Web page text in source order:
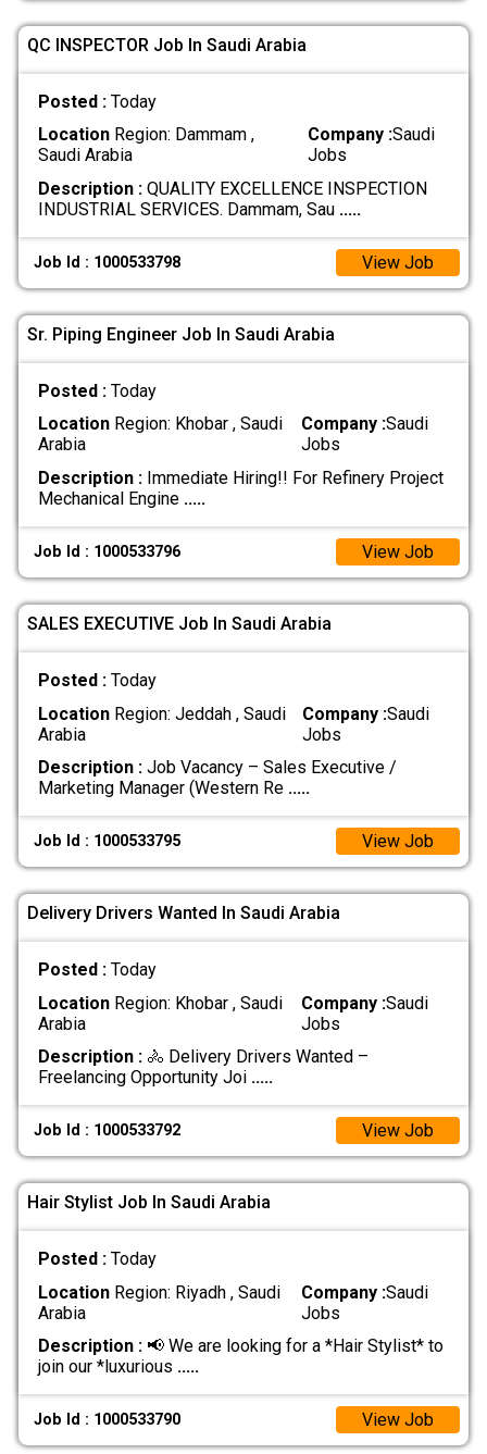
QC INSPECTOR Job In Saudi Arabia
Posted : Today
LocationRegion: Dammam ,
Saudi Arabia
Company :Saudi
Jobs
Description :QUALITY EXCELLENCE INSPECTION
INDUSTRIAL SERVICES. Dammam, Sau .....
Job Id : 1000533798 View Job
Sr. Piping Engineer Job In Saudi Arabia
Posted : Today
LocationRegion: Khobar , Saudi
Arabia
Company :Saudi
Jobs
Description :Immediate Hiring!! For Refinery Project
Mechanical Engine .....
Job Id : 1000533796 View Job
SALES EXECUTIVE Job In Saudi Arabia
Posted : Today
LocationRegion: Jeddah , Saudi
Arabia
Company :Saudi
Jobs
Description :Job Vacancy – Sales Executive /
Marketing Manager (Western Re .....
Job Id : 1000533795 View Job
Delivery Drivers Wanted In Saudi Arabia
Posted : Today
LocationRegion: Khobar , Saudi
Arabia
Company :Saudi
Jobs
Description :🚴 Delivery Drivers Wanted –
Freelancing Opportunity Joi .....
Job Id : 1000533792 View Job
Hair Stylist Job In Saudi Arabia
Posted : Today
LocationRegion: Riyadh , Saudi
Arabia
Company :Saudi
Jobs
Description :📢 We are looking for a *Hair Stylist* to
join our *luxurious .....
Job Id : 1000533790 View Job